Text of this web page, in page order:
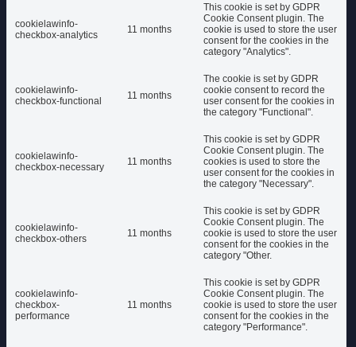
cookielawinfo-
checkbox-analytics
11 months
This cookie is set by GDPR
Cookie Consent plugin. The
cookie is used to store the user
consent for the cookies in the
category "Analytics".
cookielawinfo-
checkbox-functional
11 months
The cookie is set by GDPR
cookie consent to record the
user consent for the cookies in
the category "Functional".
cookielawinfo-
checkbox-necessary
11 months
This cookie is set by GDPR
Cookie Consent plugin. The
cookies is used to store the
user consent for the cookies in
the category "Necessary".
cookielawinfo-
checkbox-others
11 months
This cookie is set by GDPR
Cookie Consent plugin. The
cookie is used to store the user
consent for the cookies in the
category "Other.
cookielawinfo-
checkbox-
performance
11 months
This cookie is set by GDPR
Cookie Consent plugin. The
cookie is used to store the user
consent for the cookies in the
category "Performance".